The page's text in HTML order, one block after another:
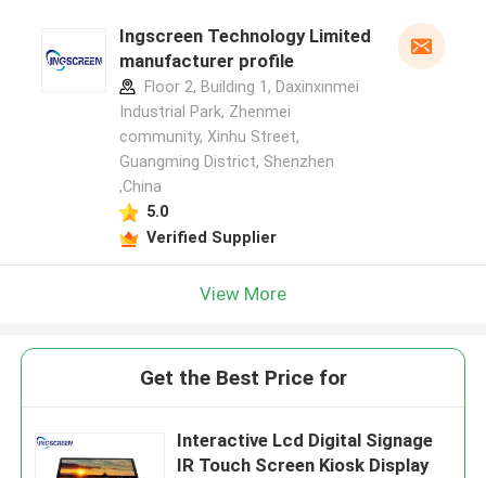
Ingscreen Technology Limited
manufacturer profile
Floor 2, Building 1, Daxinxinmei
Industrial Park, Zhenmei
community, Xinhu Street,
Guangming District, Shenzhen
,China
5.0
Verified Supplier
View More
Get the Best Price for
Interactive Lcd Digital Signage
IR Touch Screen Kiosk Display